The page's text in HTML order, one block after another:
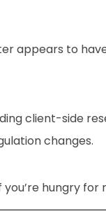
appears to
client-side
changes.
hungry for